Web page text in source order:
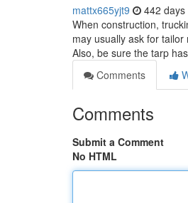
mattx665yjt9 442 days
When construction,
may usually ask for
Also, be sure the tarp
Comments
Comments
Submit a Comment
No HTML